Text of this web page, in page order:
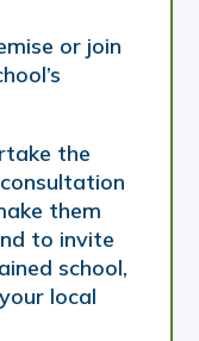
or join
the
them
to invite
school,
local